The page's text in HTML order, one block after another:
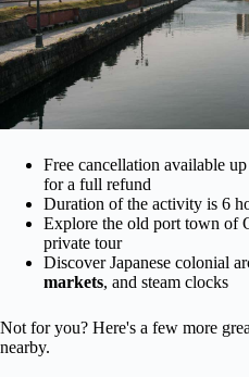
Free cancellation available
for a full refund
Duration of the activity is 6
Explore the old port town of
private tour
Discover Japanese colonial
markets, and steam clocks
Not for you? Here's a few more
nearby.